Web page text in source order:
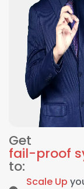
Get
fail-proof
to:
Scale Up